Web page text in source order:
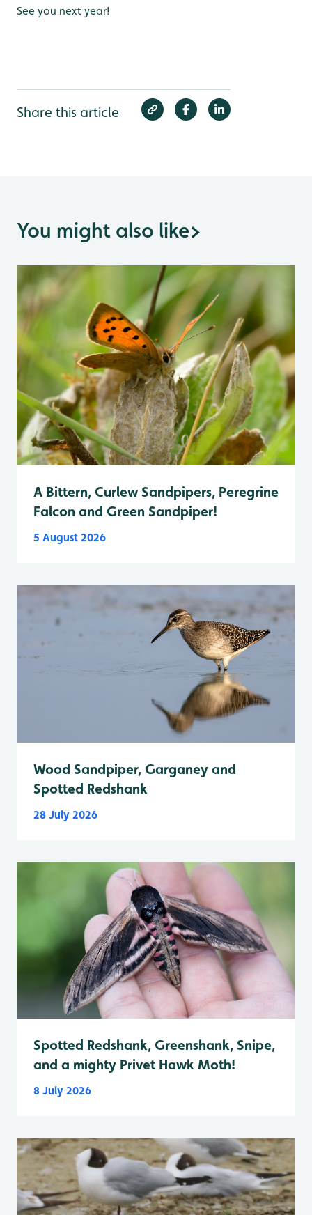
See you next year!
Share this article
You might also like>
A Bittern, Curlew Sandpipers, Peregrine
Falcon and Green Sandpiper!
5 August 2026
Wood Sandpiper, Garganey and
Spotted Redshank
28 July 2026
Spotted Redshank, Greenshank, Snipe,
and a mighty Privet Hawk Moth!
8 July 2026